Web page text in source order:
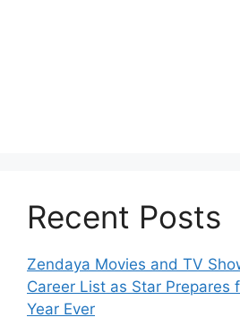
Recent Posts
Zendaya Movies and TV
Career List as Star Prepares
Year Ever